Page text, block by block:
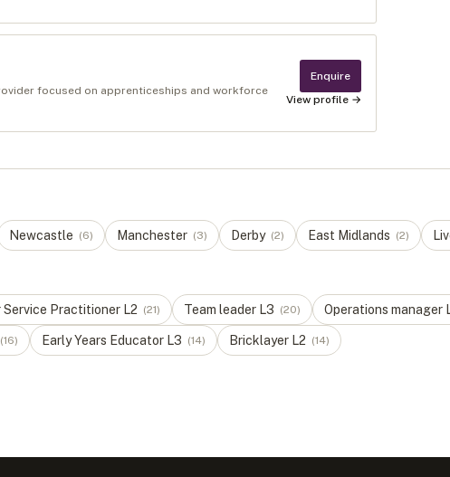
focused on apprenticeships and workforce
Enquire
View profile →
Newcastle (6) Manchester (3) Derby (2) East Midlands (2)
Service Practitioner L2 (21) Team leader L3 (20) Operations manager
(16) Early Years Educator L3 (14) Bricklayer L2 (14)